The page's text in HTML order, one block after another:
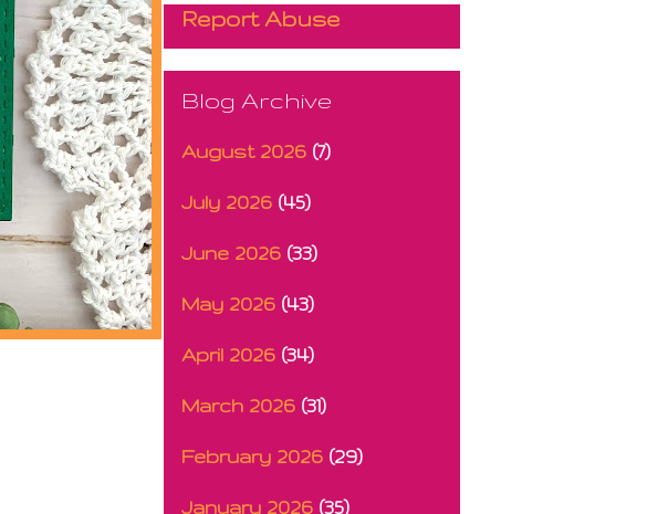
Report Abuse
Blog Archive
August 2026 (7)
July 2026 (45)
June 2026 (33)
May 2026 (43)
April 2026 (34)
March 2026 (31)
February 2026 (29)
January 2026 (35)